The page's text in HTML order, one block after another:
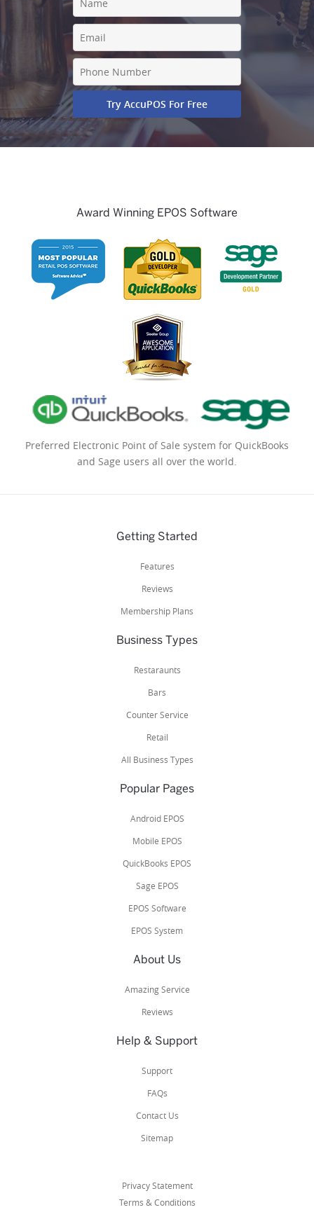
Award Winning EPOS Software
Preferred Electronic Point of Sale system for QuickBooks
and Sage users all over the world.
Getting Started
Features
Reviews
Membership Plans
Business Types
Restaraunts
Bars
Counter Service
Retail
All Business Types
Popular Pages
Android EPOS
Mobile EPOS
QuickBooks EPOS
Sage EPOS
EPOS Software
EPOS System
About Us
Amazing Service
Reviews
Help & Support
Support
FAQs
Contact Us
Sitemap
Privacy Statement
Terms & Conditions